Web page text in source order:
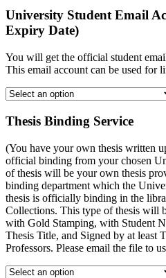
University Student Email
Expiry Date)
You will get the official student
This email account can be used for
Thesis Binding Service
(You have your own thesis written
official binding from your chosen
of thesis will be your own thesis
binding department which the
thesis is officially binding in the
Collections. This type of thesis will
with Gold Stamping, with Student
Thesis Title, and Signed by at least
Professors. Please email the file to